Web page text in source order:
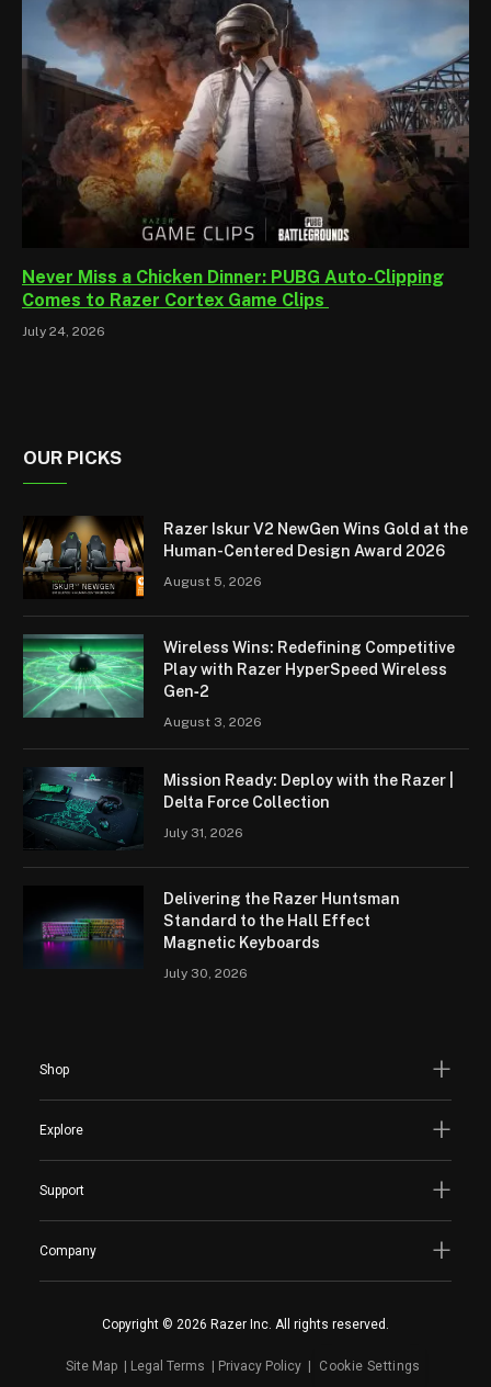
Never Miss a Chicken Dinner: PUBG Auto-Clipping
Comes to Razer Cortex Game Clips
July 24, 2026
OUR PICKS
Razer Iskur V2 NewGen Wins Gold at the
Human-Centered Design Award 2026
August 5, 2026
Wireless Wins: Redefining Competitive
Play with Razer HyperSpeed Wireless
Gen‑2
August 3, 2026
Mission Ready: Deploy with the Razer |
Delta Force Collection
July 31, 2026
Delivering the Razer Huntsman
Standard to the Hall Effect
Magnetic Keyboards
July 30, 2026
Shop
Explore
Support
Company
Copyright © 2026 Razer Inc. All rights reserved.
Site Map Legal Terms Privacy Policy Cookie Settings